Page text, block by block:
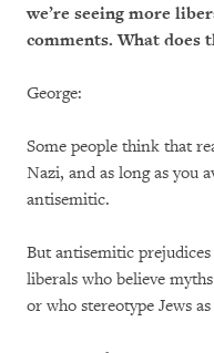
we’re seeing more
comments. What does
George:
Some people think that
Nazi, and as long as you
antisemitic.
But antisemitic
liberals who believe
or who stereotype Jews